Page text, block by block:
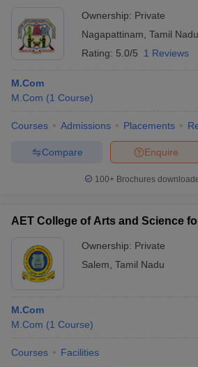
Ownership: Private
Nagapattinam Tamil Nadu
Rating: 5.0/5 1 Reviews
M.Com
M.Com (1 Course)
Courses Admissions Placements
Enquire
Compare
100+ Brochures
AET College of Arts and Science
Ownership: Private
Salem Tamil Nadu
M.Com
M.Com (1 Course)
Courses Facilities